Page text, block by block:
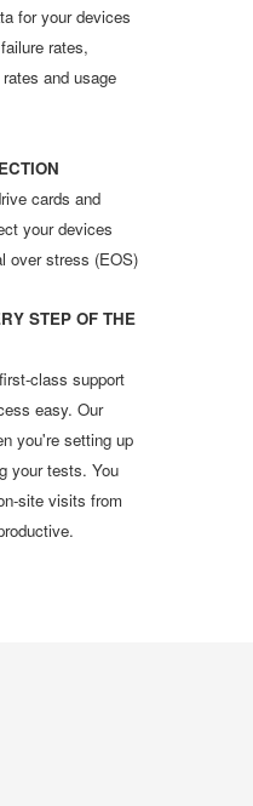
for your devices
rates,
and usage
cards and
your devices
over stress (EOS)
STEP OF THE
class support
easy. Our
you're setting up
your tests. You
site visits from